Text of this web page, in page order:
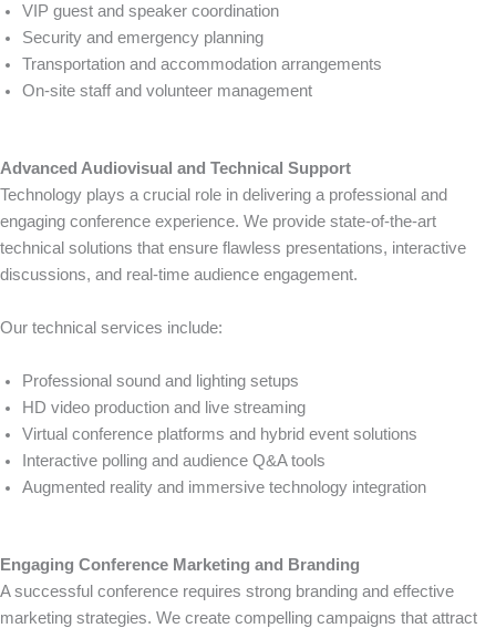
VIP guest and speaker coordination
Security and emergency planning
Transportation and accommodation arrangements
On-site staff and volunteer management
Advanced Audiovisual and Technical Support
Technology plays a crucial role in delivering a professional and
engaging conference experience. We provide state-of-the-art
technical solutions that ensure flawless presentations, interactive
discussions, and real-time audience engagement.
Our technical services include:
Professional sound and lighting setups
HD video production and live streaming
Virtual conference platforms and hybrid event solutions
Interactive polling and audience Q&A tools
Augmented reality and immersive technology integration
Engaging Conference Marketing and Branding
A successful conference requires strong branding and effective
marketing strategies. We create compelling campaigns that attract